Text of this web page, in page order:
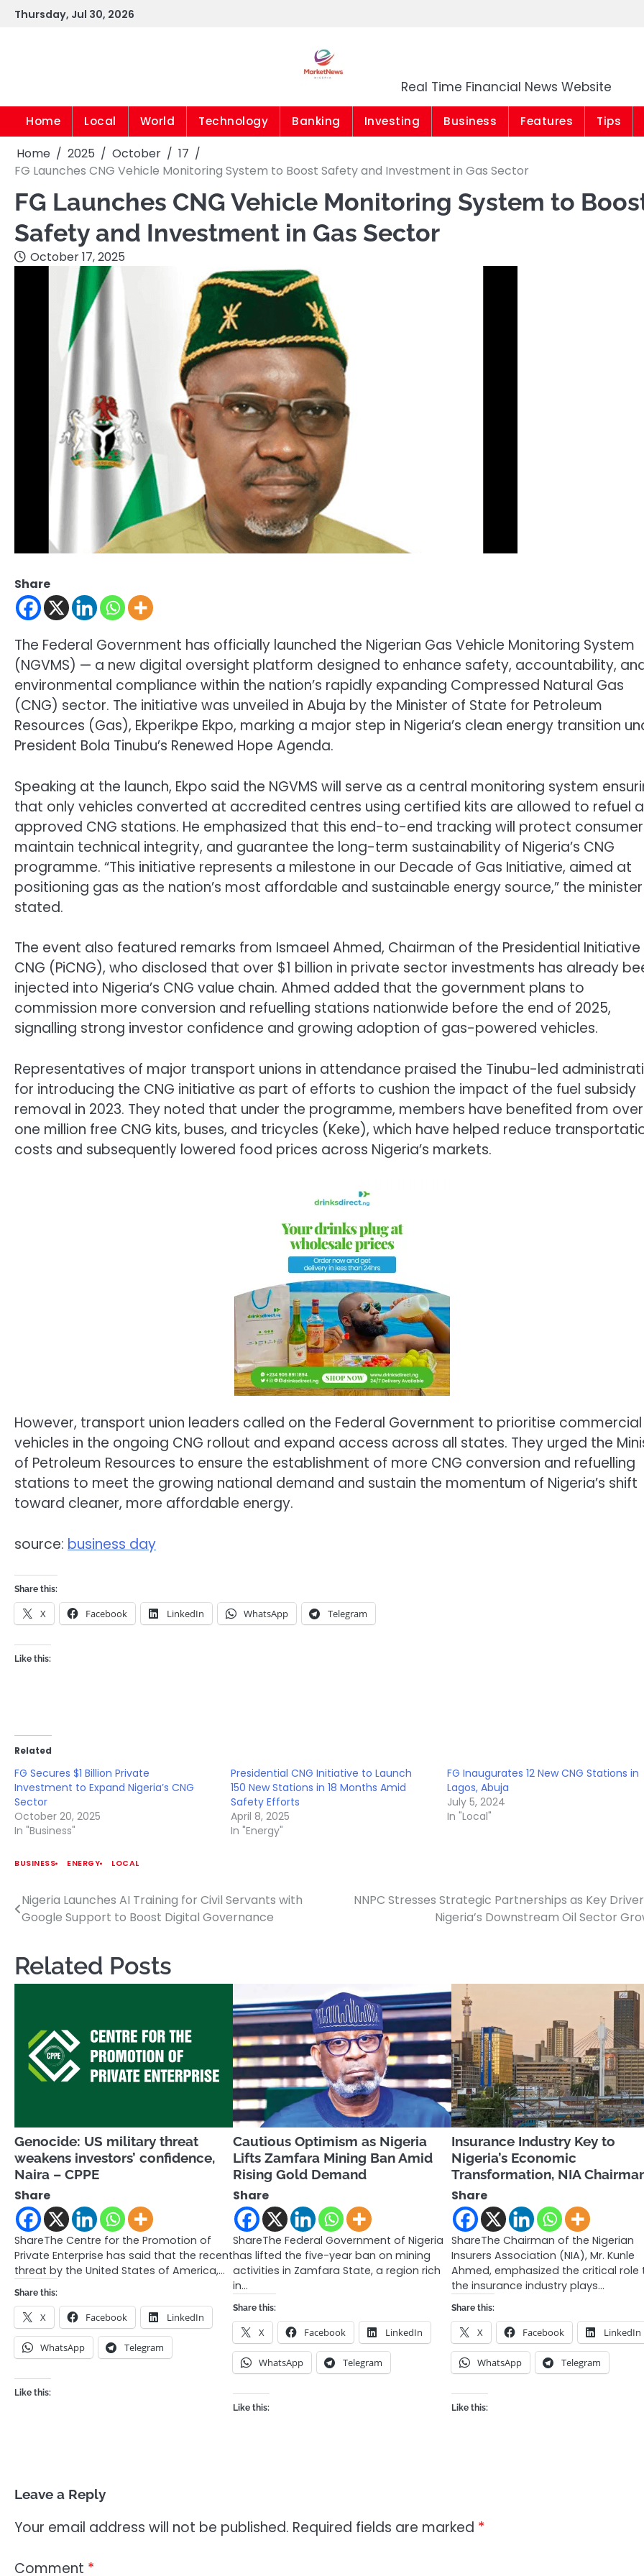
SkipThursday, Jul 30, 2026
Real Time Financial News Website
Home Local World Technology Banking Investing Business Features Tips
Home 2025 October
17
FG Launches CNG Vehicle Monitoring System to Boost Safety and Investment in Gas Sector
FG Launches CNG Vehicle Monitoring System to
Safety and Investment in Gas Sector
October 17, 2025
Share
The Federal Government has officially launched the Nigerian Gas Vehicle Monitoring System
(NGVMS) — a new digital oversight platform designed to enhance safety, accountability,
environmental compliance within the nation’s rapidly expanding Compressed Natural Gas
(CNG) sector. The initiative was unveiled in Abuja by the Minister of State for Petroleum
Resources (Gas), Ekperikpe Ekpo, marking a major step in Nigeria’s clean energy transition
President Bola Tinubu’s Renewed Hope Agenda.
Speaking at the launch, Ekpo said the NGVMS will serve as a central monitoring system
that only vehicles converted at accredited centres using certified kits are allowed to refuel
approved CNG stations. He emphasized that this end-to-end tracking will protect
maintain technical integrity, and guarantee the long-term sustainability of Nigeria’s CNG
programme. “This initiative represents a milestone in our Decade of Gas Initiative, aimed at
positioning gas as the nation’s most affordable and sustainable energy source,” the minister
stated.
The event also featured remarks from Ismaeel Ahmed, Chairman of the Presidential Initiative
CNG (PiCNG), who disclosed that over $1 billion in private sector investments has already
injected into Nigeria’s CNG value chain. Ahmed added that the government plans to
commission more conversion and refuelling stations nationwide before the end of 2025,
signalling strong investor confidence and growing adoption of gas-powered vehicles.
Representatives of major transport unions in attendance praised the Tinubu-led
for introducing the CNG initiative as part of efforts to cushion the impact of the fuel subsidy
removal in 2023. They noted that under the programme, members have benefited from over
one million free CNG kits, buses, and tricycles (Keke), which have helped reduce
costs and subsequently lowered food prices across Nigeria’s markets.
However, transport union leaders called on the Federal Government to prioritise commercial
vehicles in the ongoing CNG rollout and expand access across all states. They urged the
of Petroleum Resources to ensure the establishment of more CNG conversion and refuelling
stations to meet the growing national demand and sustain the momentum of Nigeria’s shift
toward cleaner, more affordable energy.
source: business day
Share this:
X Facebook LinkedIn WhatsApp Telegram
Like this:
Related
FG Secures $1 Billion Private
Investment to Expand Nigeria’s CNG
Sector
October 20, 2025
In "Business"
Presidential CNG Initiative to Launch
150 New Stations in 18 Months Amid
Safety Efforts
April 8, 2025
In "Energy"
FG Inaugurates 12 New CNG Stations in
Lagos, Abuja
July 5, 2024
In "Local"
BUSINESS ENERGY LOCAL
Post
navigation
Nigeria Launches AI Training for Civil Servants with
Google Support to Boost Digital Governance
NNPC Stresses Strategic Partnerships as Key
Nigeria’s Downstream Oil Sector
Related Posts
Genocide: US military threat
weakens investors’ confidence,
Naira – CPPE
Share
ShareThe Centre for the Promotion of
Private Enterprise has said that the recent
threat by the United States of America,…
Share this:
X Facebook LinkedIn
WhatsApp Telegram
Like this:
Cautious Optimism as Nigeria
Lifts Zamfara Mining Ban Amid
Rising Gold Demand
Share
ShareThe Federal Government of Nigeria
has lifted the five-year ban on mining
activities in Zamfara State, a region rich
in…
Share this:
X Facebook LinkedIn
WhatsApp Telegram
Like this:
Insurance Industry Key to
Nigeria’s Economic
Transformation, NIA
Share
ShareThe Chairman of the Nigerian
Insurers Association (NIA), Mr. Kunle
Ahmed, emphasized the critical role
the insurance industry plays…
Share this:
X Facebook LinkedIn
WhatsApp Telegram
Like this:
Leave a Reply
Your email address will not be published. Required fields are marked *
Comment *